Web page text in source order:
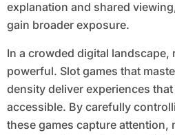
explanation and shared
gain broader exposure.
In a crowded digital landscape,
powerful. Slot games that
density deliver experiences
accessible. By carefully
these games capture attention,